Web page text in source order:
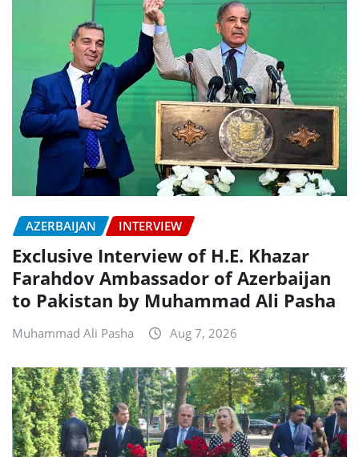
AZERBAIJAN INTERVIEW
Exclusive Interview of H.E. Khazar
Farahdov Ambassador of Azerbaijan
to Pakistan by Muhammad Ali Pasha
Muhammad Ali Pasha Aug 7, 2026